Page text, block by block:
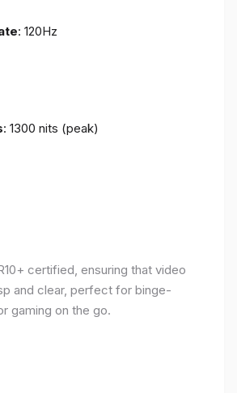
: 120Hz
: 1300 nits (peak)
certified, ensuring that video
and clear, perfect for binge-
gaming on the go.